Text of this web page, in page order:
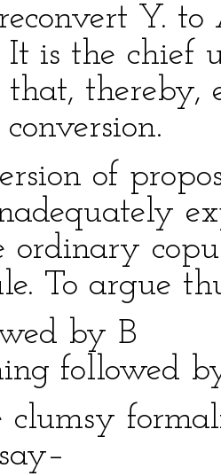
Y.
It is the chief
that, thereby,
of
To argue
by B
followed
clumsy